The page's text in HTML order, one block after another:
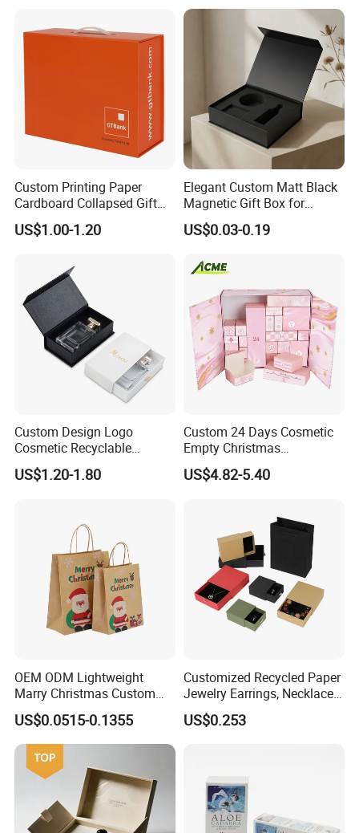
Our Factory
Custom Printing Paper
Cardboard Collapsed Gift
Packaging Box
US$1.00-1.20
Elegant Custom Matt Black
Magnetic Gift Box for
Packaging with Foam Insert
US$0.03-0.19
Custom Design Logo
Cosmetic Recyclable
Packaging Drawer
Cardboard Perfume Gift Box
US$1.20-1.80
Custom 24 Days Cosmetic
Empty Christmas
Countdown Advent
Calendar Box
US$4.82-5.40
OEM ODM Lightweight
Marry Christmas Custom
Logo Printed Shopping
Packaging Carrier Handbag
Kraft Paper Cardboard
Wrapping Gift Container
Box Tote Bag
US$0.0515-0.1355
Customized Recycled Paper
Jewelry Earrings, Necklaces,
Drawer Boxes
US$0.253